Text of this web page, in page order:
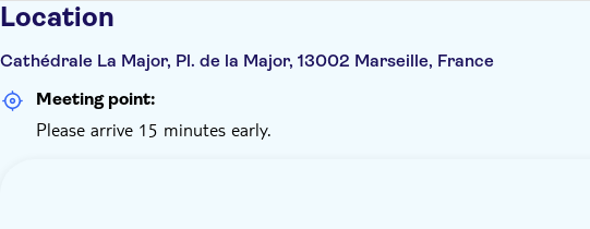
Location
Cathédrale La Major, Pl. de la Major, 13002 Marseille, France
Meeting point:
Please arrive 15 minutes early.